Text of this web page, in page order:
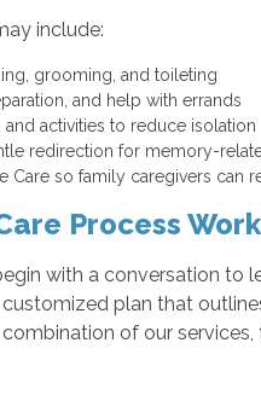
include:
grooming, and toileting
and help with errands
activities to reduce isolation
redirection for memory-
Care so family caregivers can
Process
with a conversation to
plan that
of our